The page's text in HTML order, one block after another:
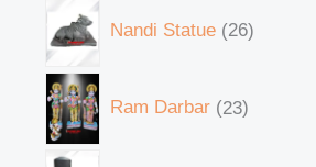
Nandi Statue 26
Ram Darbar 23